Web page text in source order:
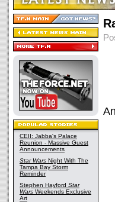
CEII: Jabba's Palace
Reunion - Massive Guest
Announcements
Star Wars Night With The
Tampa Bay Storm
Reminder
Stephen Hayford Star
Wars Weekends Exclusive
Art